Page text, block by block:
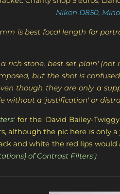
Nikon D850,
is best focal length for
a rich stone, best set plain'
but the shot is
though they are only a
without a 'justification' or
for the 'David Bailey-
although the pic here is only
and white the red lips
of Contrast Filters')